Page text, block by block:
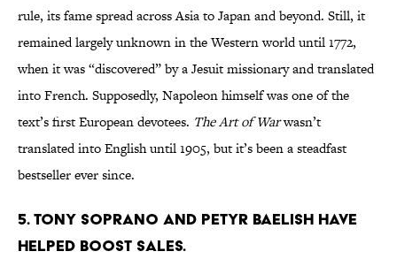
rule, its fame spread across Asia to Japan and beyond. Still, it
remained largely unknown in the Western world until 1772,
when it was “discovered” by a Jesuit missionary and translated
into French. Supposedly, Napoleon himself was one of the
text’s first European devotees. The Art of Warwasn’t
translated into English until 1905, but it’s been a steadfast
bestseller ever since.
5. TONY SOPRANO AND PETYR BAELISH HAVE
HELPED BOOST SALES.